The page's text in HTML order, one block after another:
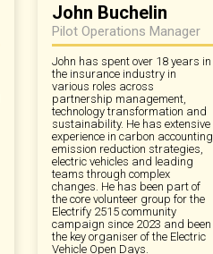
John Buchelin
Pilot Operations Manager
John has spent over 18 years in
the insurance industry in
various roles across
partnership management,
technology transformation and
sustainability. He has extensive
experience in carbon accounting,
emission reduction strategies,
electric vehicles and leading
teams through complex
changes. He has been part of
the core volunteer group for the
Electrify 2515 community
campaign since 2023 and been
the key organiser of the Electric
Vehicle Open Days.